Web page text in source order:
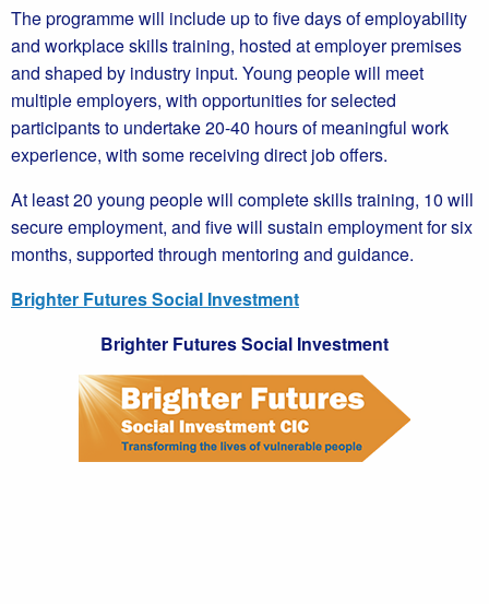
The programme will include up to five days of employability
and workplace skills training, hosted at employer premises
and shaped by industry input. Young people will meet
multiple employers, with opportunities for selected
participants to undertake 20-40 hours of meaningful work
experience, with some receiving direct job offers.
At least 20 young people will complete skills training, 10 will
secure employment, and five will sustain employment for six
months, supported through mentoring and guidance.
Brighter Futures Social Investment
Brighter Futures Social Investment